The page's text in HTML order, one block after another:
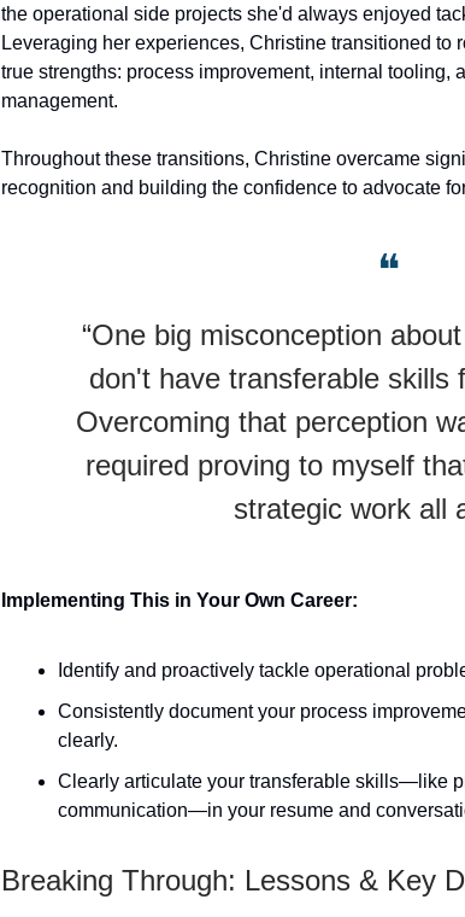
the operational side projects she'd always enjoyed
Leveraging her experiences, Christine transitioned to
true strengths: process improvement, internal tooling,
management.
Throughout these transitions, Christine overcame
recognition and building the confidence to advocate
❝
“One big misconception
don't have transferable skills
Overcoming that perception
required proving to myself
strategic work all
Implementing This in Your Own Career:
Identify and proactively tackle operational
Consistently document your process
clearly.
Clearly articulate your transferable skills—like
communication—in your resume and
Breaking Through: Lessons & Key